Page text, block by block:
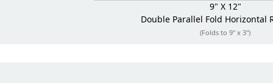
9" X 12"
Double Parallel Fold Horizontal
(Folds to 9" x 3")